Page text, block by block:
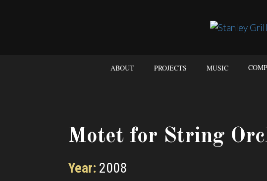
ABOUT PROJECTS MUSIC
Motet for String
Year: 2008